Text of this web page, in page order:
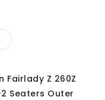
Fairlady Z 260Z
Seaters Outer